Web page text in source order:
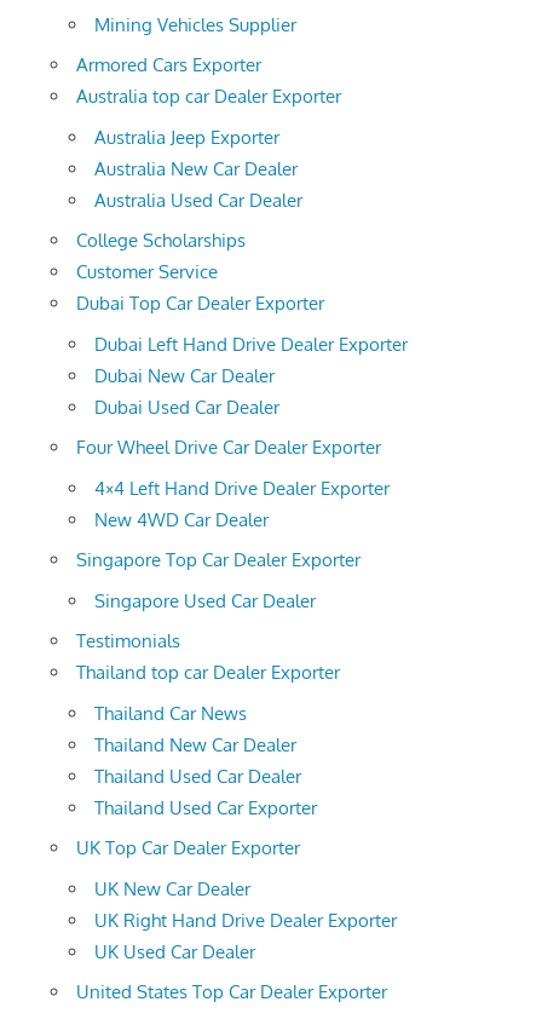
Mining Vehicles Supplier
Armored Cars Exporter
Australia top car Dealer Exporter
Australia Jeep Exporter
Australia New Car Dealer
Australia Used Car Dealer
College Scholarships
Customer Service
Dubai Top Car Dealer Exporter
Dubai Left Hand Drive Dealer Exporter
Dubai New Car Dealer
Dubai Used Car Dealer
Four Wheel Drive Car Dealer Exporter
4×4 Left Hand Drive Dealer Exporter
New 4WD Car Dealer
Singapore Top Car Dealer Exporter
Singapore Used Car Dealer
Testimonials
Thailand top car Dealer Exporter
Thailand Car News
Thailand New Car Dealer
Thailand Used Car Dealer
Thailand Used Car Exporter
UK Top Car Dealer Exporter
UK New Car Dealer
UK Right Hand Drive Dealer Exporter
UK Used Car Dealer
United States Top Car Dealer Exporter